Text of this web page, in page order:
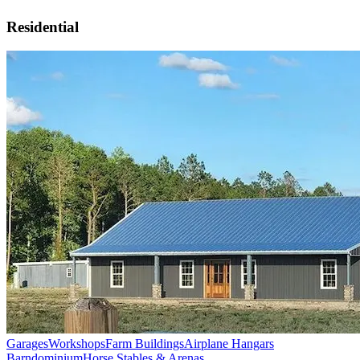
Residential
GaragesWorkshopsFarm BuildingsAirplane Hangars